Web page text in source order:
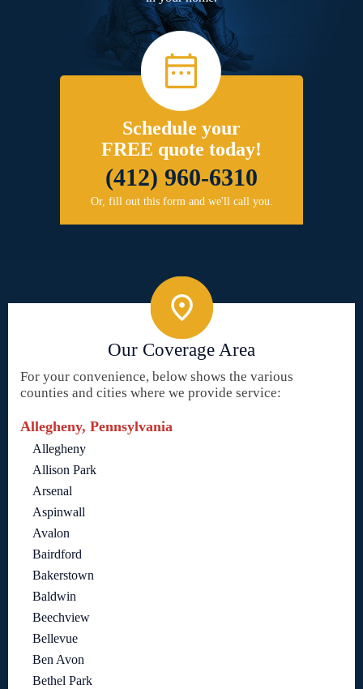
Schedule your
FREE quote today!
(412) 960-6310
Or, fill out this form and we'll call you.
Our Coverage Area
For your convenience, below shows the various
counties and cities where we provide service:
Allegheny, Pennsylvania
Allegheny
Allison Park
Arsenal
Aspinwall
Avalon
Bairdford
Bakerstown
Baldwin
Beechview
Bellevue
Ben Avon
Bethel Park